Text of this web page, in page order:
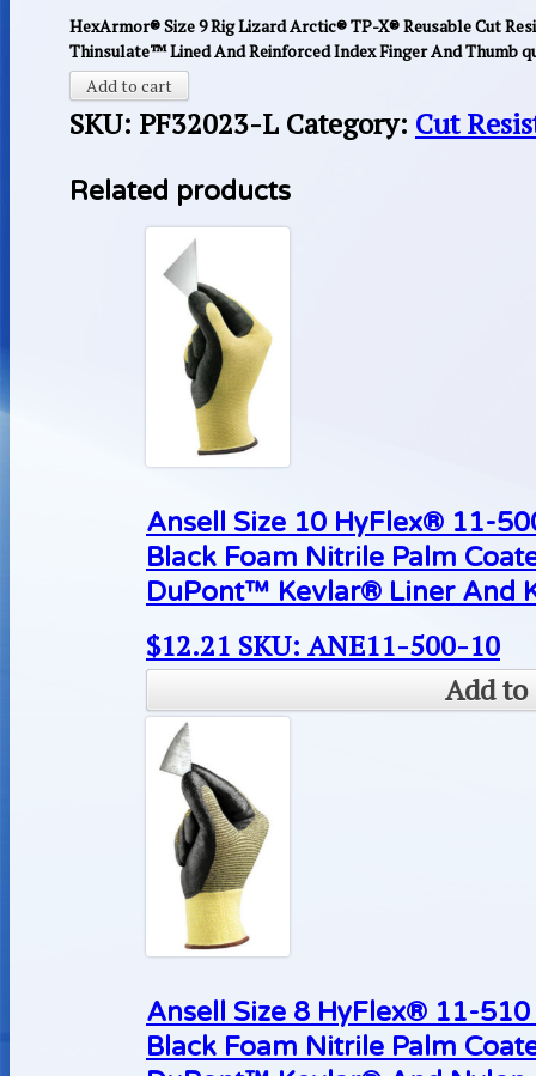
HexArmor® Size 9 Rig Lizard Arctic® TP-X® Reusable Cut
Thinsulate™ Lined And Reinforced Index Finger And Thumb
Add to cart
SKU: PF32023-L Category: Cut
Related products
Ansell Size 10 HyFlex® 11-
Black Foam Nitrile Palm
DuPont™ Kevlar® Liner And
$12.21 SKU: ANE11-500-10
Add to
Ansell Size 8 HyFlex® 11-
Black Foam Nitrile Palm